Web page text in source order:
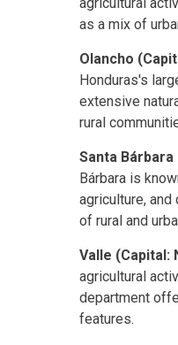
agricultural
as a mix of
Olancho
Honduras's
extensive
rural
Santa Bárbara
Bárbara is
agriculture,
of rural and
Valle (Capital:
agricultural
department
features.